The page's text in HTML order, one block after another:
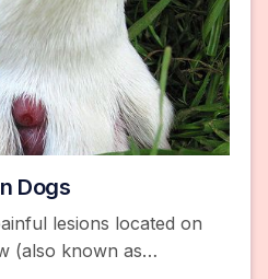
Dogs
lesions located on
(also known as